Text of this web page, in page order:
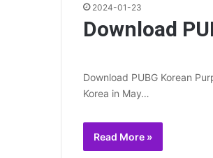
2024-01-23
Download
Download PUBG Korean
Korea in May…
Read More »